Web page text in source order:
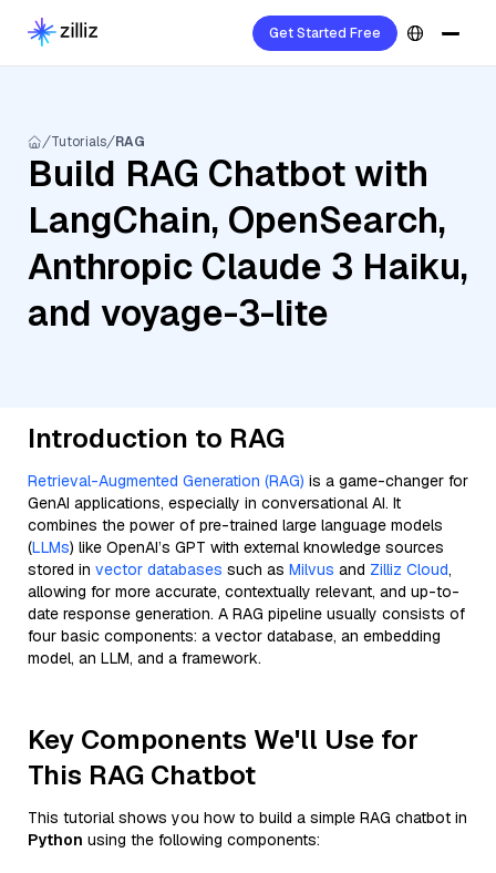
Get Started Free
Tutorials RAG
Build RAG Chatbot with
LangChain, OpenSearch,
Anthropic Claude 3 Haiku,
and voyage-3-lite
Introduction to RAG
Retrieval-Augmented Generation (RAG) is a game-changer for
GenAI applications, especially in conversational AI. It
combines the power of pre-trained large language models
(LLMs) like OpenAI’s GPT with external knowledge sources
stored in vector databases such as Milvus and Zilliz Cloud,
allowing for more accurate, contextually relevant, and up-to-
date response generation. A RAG pipeline usually consists of
four basic components: a vector database, an embedding
model, an LLM, and a framework.
Key Components We'll Use for
This RAG Chatbot
This tutorial shows you how to build a simple RAG chatbot in
Python using the following components: